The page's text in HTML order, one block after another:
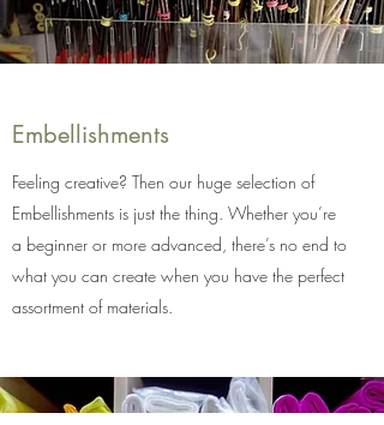
Embellishments
Feeling creative? Then our huge selection of
Embellishments is just the thing. Whether you’re
a beginner or more advanced, there’s no end to
what you can create when you have the perfect
assortment of materials.